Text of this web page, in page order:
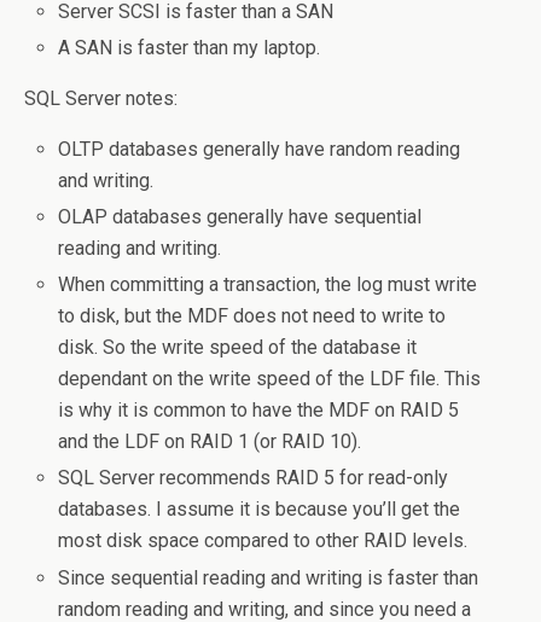
Server SCSI is faster than a SAN
A SAN is faster than my laptop.
SQL Server notes:
OLTP databases generally have random reading
and writing.
OLAP databases generally have sequential
reading and writing.
When committing a transaction, the log must write
to disk, but the MDF does not need to write to
disk. So the write speed of the database it
dependant on the write speed of the LDF file. This
is why it is common to have the MDF on RAID 5
and the LDF on RAID 1 (or RAID 10).
SQL Server recommends RAID 5 for read-only
databases. I assume it is because you’ll get the
most disk space compared to other RAID levels.
Since sequential reading and writing is faster than
random reading and writing, and since you need a